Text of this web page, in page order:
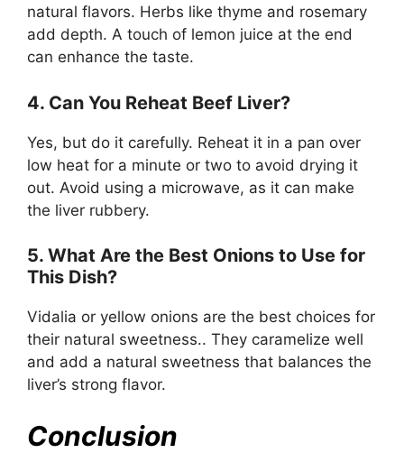
natural flavors. Herbs like thyme and rosemary
add depth. A touch of lemon juice at the end
can enhance the taste.
4. Can You Reheat Beef Liver?
Yes, but do it carefully. Reheat it in a pan over
low heat for a minute or two to avoid drying it
out. Avoid using a microwave, as it can make
the liver rubbery.
5. What Are the Best Onions to Use for
This Dish?
Vidalia or yellow onions are the best choices for
their natural sweetness.. They caramelize well
and add a natural sweetness that balances the
liver’s strong flavor.
Conclusion